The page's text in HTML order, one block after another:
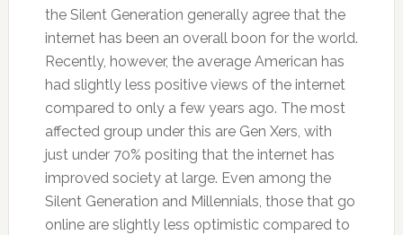
the Silent Generation generally agree that the
internet has been an overall boon for the world.
Recently, however, the average American has
had slightly less positive views of the internet
compared to only a few years ago. The most
affected group under this are Gen Xers, with
just under 70% positing that the internet has
improved society at large. Even among the
Silent Generation and Millennials, those that go
online are slightly less optimistic compared to